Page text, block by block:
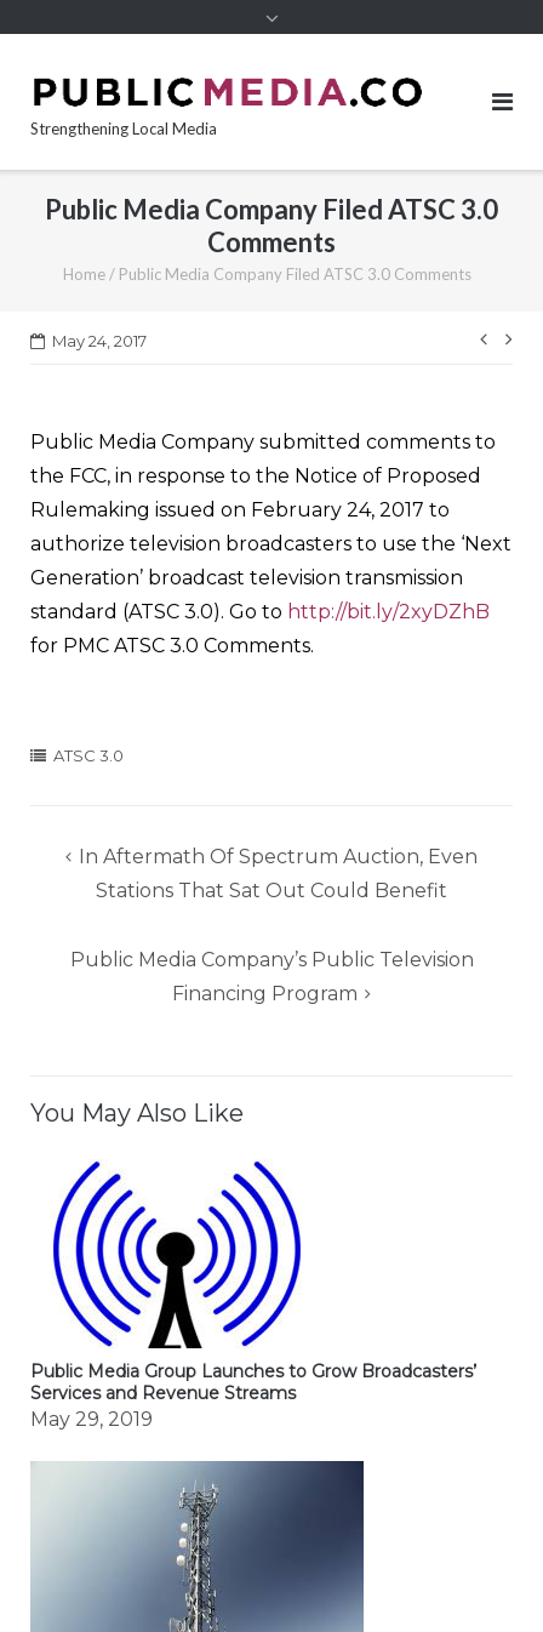
Strengthening Local Media
Public Media Company Filed ATSC 3.0
Comments
Home / Public Media Company Filed ATSC 3.0 Comments
May 24, 2017
Post
Public Media Company submitted comments to
the FCC, in response to the Notice of Proposed
Rulemaking issued on February 24, 2017 to
authorize television broadcasters to use the ‘Next
Generation’ broadcast television transmission
standard (ATSC 3.0). Go to http://bit.ly/2xyDZhB
for PMC ATSC 3.0 Comments.
ATSC 3.0
Post
navigation
In Aftermath Of Spectrum Auction, Even
Stations That Sat Out Could Benefit
Public Media Company’s Public Television
Financing Program
You May Also Like
Public Media Group Launches to Grow Broadcasters’
Services and Revenue Streams
May 29, 2019